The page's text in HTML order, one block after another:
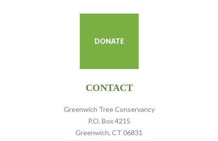
DONATE
CONTACT
Greenwich Tree Conservancy
P.O. Box 4215
Greenwich, CT 06831